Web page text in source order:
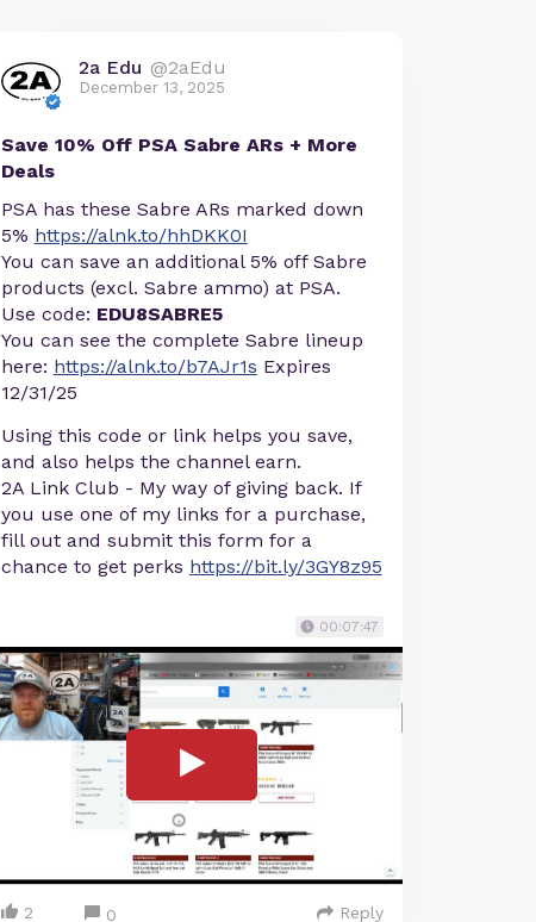
2a Edu @2aEdu
December 13, 2025
Save 10% Off PSA Sabre ARs + More
Deals
PSA has these Sabre ARs marked down
5% https://alnk.to/hhDKK0I
You can save an additional 5% off Sabre
products (excl. Sabre ammo) at PSA.
Use code: EDU8SABRE5
You can see the complete Sabre lineup
here: https://alnk.to/b7AJr1s Expires
12/31/25
Using this code or link helps you save,
and also helps the channel earn.
2A Link Club - My way of giving back. If
you use one of my links for a purchase,
fill out and submit this form for a
chance to get perks https://bit.ly/3GY8z95
00:07:47
2 0 Reply